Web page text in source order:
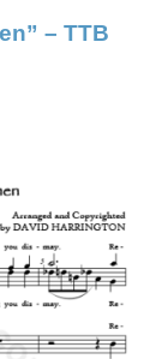
– TTB